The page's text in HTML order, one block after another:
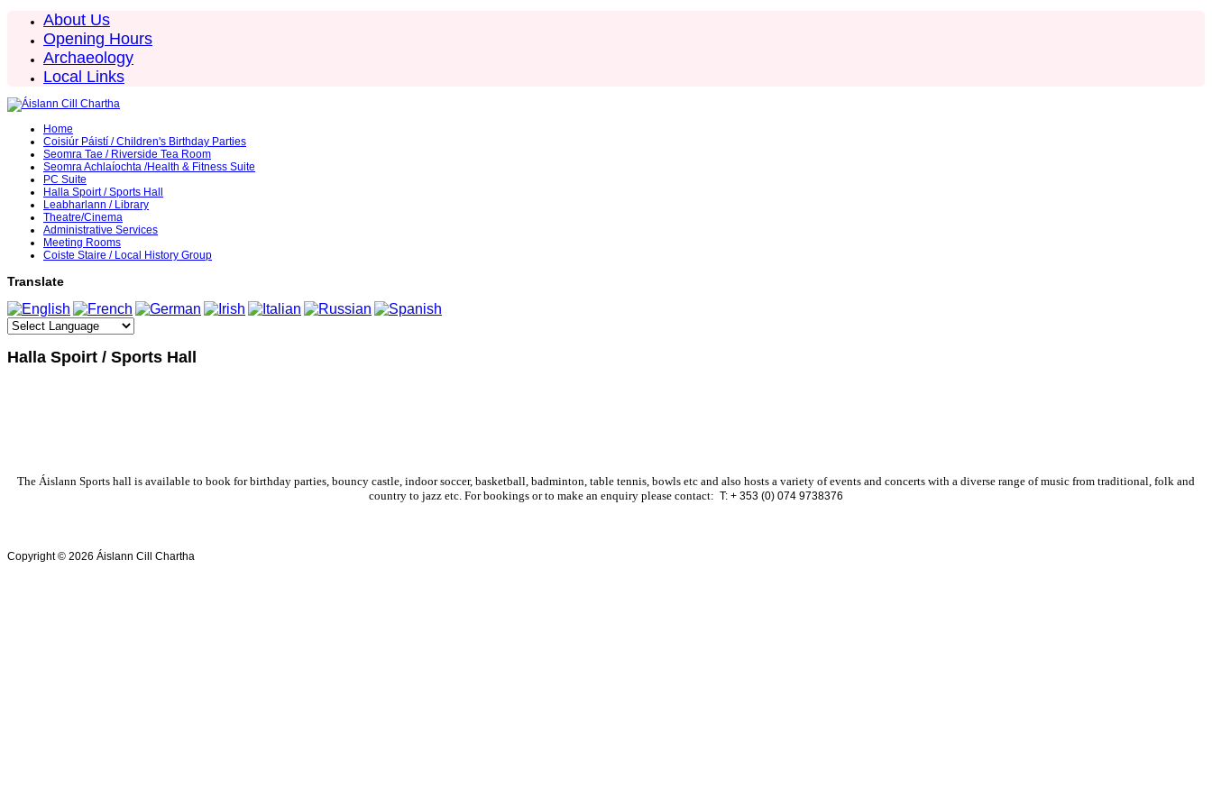
About Us
Opening Hours
Archaeology
Local Links
Home
Coisiúr Páistí / Children's Birthday Parties
Seomra Tae / Riverside Tea Room
Seomra Achlaíochta /Health & Fitness Suite
PC Suite
Halla Spoirt / Sports Hall
Leabharlann / Library
Theatre/Cinema
Administrative Services
Meeting Rooms
Coiste Staire / Local History Group
Translate
Halla Spoirt / Sports Hall
The Áislann Sports hall is available to book for birthday parties, bouncy castle, indoor soccer, basketball, badminton, table tennis, bowls etc and also hosts a variety of events and concerts with a diverse range of music from traditional, folk and
country to jazz etc. For bookings or to make an enquiry please contact: T: + 353 (0) 074 9738376
Copyright © 2026 Áislann Cill Chartha